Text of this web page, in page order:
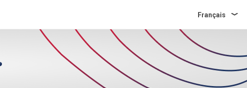
Français